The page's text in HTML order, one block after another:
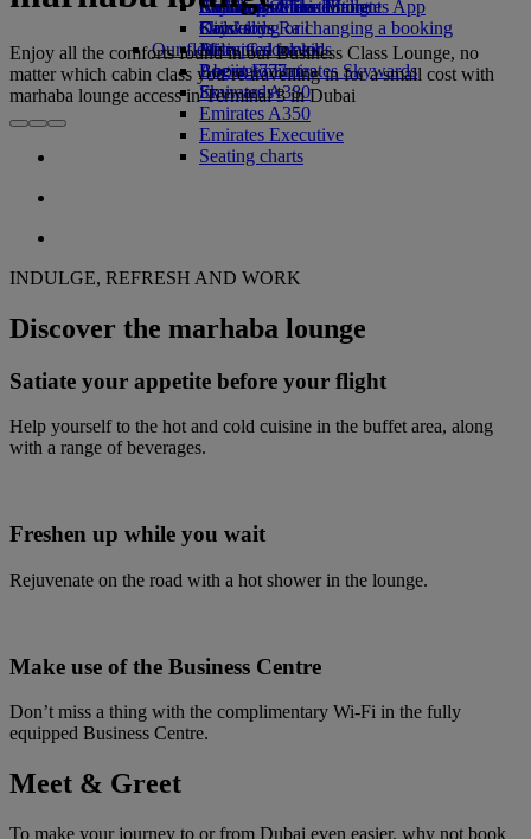
Airline partners
Economy Class dining
Drinks
Our fleet
Boeing 777
Emirates A380
Emirates A350
Emirates Executive
Seating charts
Emirates Official Store
Children’s entertainment
Kids’ toys
Activities for kids
Skywards Miles Mall
Skywards Rail
Miles Calculator
Log in to Emirates Skywards
Skywards+
Mobile and The Emirates App
Cancelling or changing a booking
Disrupted travel
About Emirates
Enjoy all the comforts found in our Business Class Lounge, no
matter which cabin class you’re travelling in for a small cost with
marhaba lounge access in Terminal 3 in Dubai
INDULGE, REFRESH AND WORK
Discover the marhaba lounge
Satiate your appetite before your flight
Help yourself to the hot and cold cuisine in the buffet area, along
with a range of beverages.
Freshen up while you wait
Rejuvenate on the road with a hot shower in the lounge.
Make use of the Business Centre
Don’t miss a thing with the complimentary Wi-Fi in the fully
equipped Business Centre.
Meet & Greet
To make your journey to or from Dubai even easier, why not book